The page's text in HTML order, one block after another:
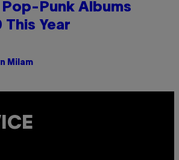
Punk Albums
This Year
Milam